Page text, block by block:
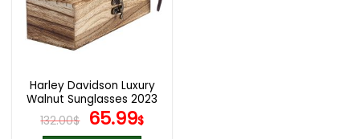
Harley Davidson Luxury
Walnut Sunglasses 2023
132.00$ Original
65.99$Current